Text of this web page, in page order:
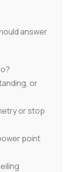
answer
or
or stop
point